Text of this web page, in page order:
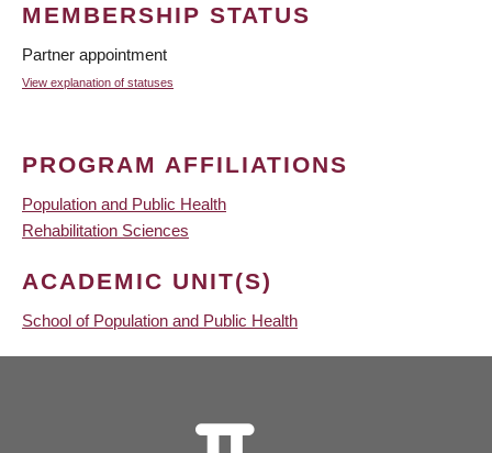
MEMBERSHIP STATUS
Partner appointment
View explanation of statuses
PROGRAM AFFILIATIONS
Population and Public Health
Rehabilitation Sciences
ACADEMIC UNIT(S)
School of Population and Public Health